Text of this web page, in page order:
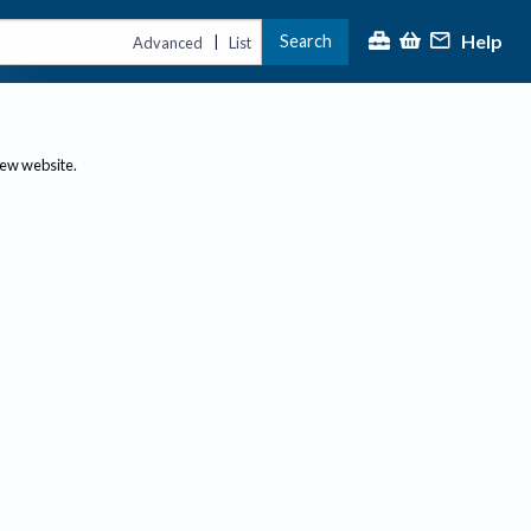
Advanced | List Search Help
website.